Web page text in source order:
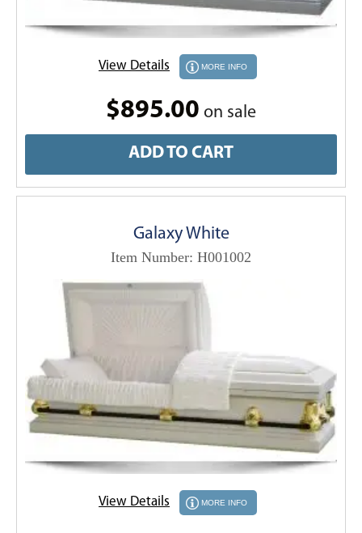
View Details MORE INFO
$895.00 on sale
ADD TO CART
Galaxy White
Item Number: H001002
View Details MORE INFO